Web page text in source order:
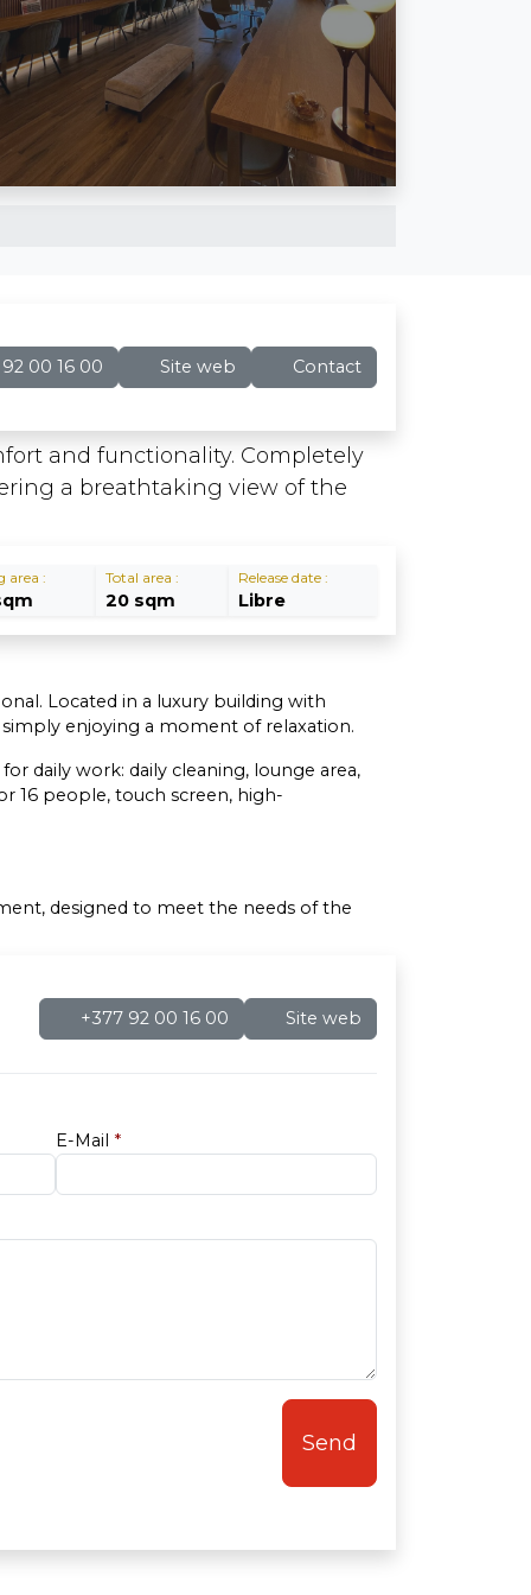
00 16 00 Site web Contact
and functionality. Completely
a breathtaking view of the
area : Total area :
20 sqm
Release date :
Libre
Located in a luxury building with
enjoying a moment of relaxation.
daily work: daily cleaning, lounge area,
16 people, touch screen, high-
designed to meet the needs of the
+377 92 00 16 00 Site web
E-Mail *
Send